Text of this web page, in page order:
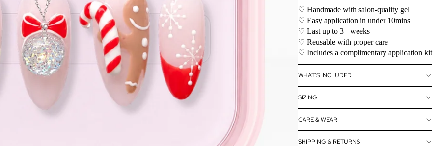
♡ Handmade with salon-quality gel
♡ Easy application in under 10mins
♡ Last up to 3+ weeks
♡ Reusable with proper care
♡ Includes a complimentary application kit
WHAT'S INCLUDED
SIZING
CARE & WEAR
SHIPPING & RETURNS